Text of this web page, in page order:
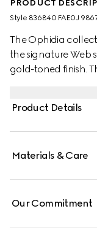
PRODUCT
Style ‎836840 FAE0J
The Ophidia
the signature Web
gold-toned finish.
Product Details
Materials & Care
Our Commitment